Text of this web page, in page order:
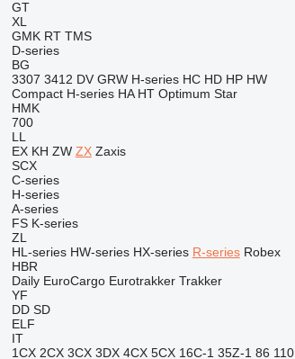
GT
XL
GMK RT TMS
D-series
BG
3307 3412 DV GRW H-series HC HD HP HW
Compact H-series HA HT Optimum Star
HMK
700
LL
EX KH ZW ZX Zaxis
SCX
C-series
H-series
A-series
FS K-series
ZL
HL-series HW-series HX-series R-series Robex
HBR
Daily EuroCargo Eurotrakker Trakker
YF
DD SD
ELF
IT
1CX 2CX 3CX 3DX 4CX 5CX 16C-1 35Z-1 86 110